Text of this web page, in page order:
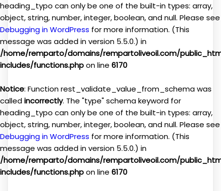
heading_typo can only be one of the built-in types: array,
object, string, number, integer, boolean, and null. Please see
Debugging in WordPress for more information. (This
message was added in version 5.5.0.) in
/home/remparto/domains/rempartoliveoil.com/
includes/functions.phpon line 6170
Notice: Function rest_validate_value_from_schema was
calledincorrectly. The "type" schema keyword for
heading_typo can only be one of the built-in types: array,
object, string, number, integer, boolean, and null. Please see
Debugging in WordPress for more information. (This
message was added in version 5.5.0.) in
/home/remparto/domains/rempartoliveoil.com/
includes/functions.phpon line 6170